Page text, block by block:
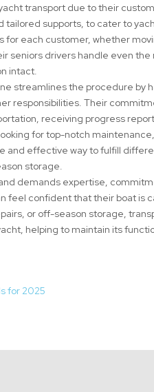
transport due to their
tailored supports, to cater to
for each customer, whether
seniors drivers handle even
intact.
streamlines the procedure
responsibilities. Their
receiving progress
for top-notch
and effective way to fulfill
storage.
demands expertise,
feel confident that their boat is
or off-season storage,
helping to maintain its
for 2025